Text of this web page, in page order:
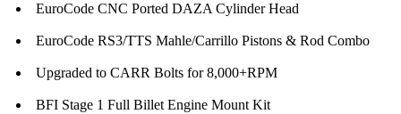
EuroCode CNC Ported DAZA Cylinder Head
EuroCode RS3/TTS Mahle/Carrillo Pistons & Rod Combo
Upgraded to CARR Bolts for 8,000+RPM
BFI Stage 1 Full Billet Engine Mount Kit